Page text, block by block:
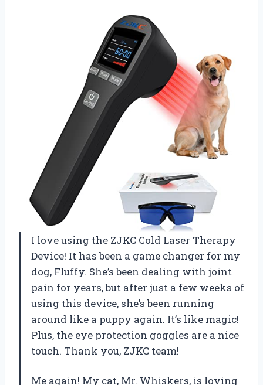
I love using the ZJKC Cold Laser Therapy
Device! It has been a game changer for my
dog, Fluffy. She’s been dealing with joint
pain for years, but after just a few weeks of
using this device, she’s been running
around like a puppy again. It’s like magic!
Plus, the eye protection goggles are a nice
touch. Thank you, ZJKC team!
Me again! My cat, Mr. Whiskers, is loving